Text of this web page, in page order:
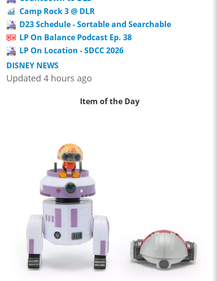
Camp Rock 3 @ DLR
D23 Schedule - Sortable and Searchable
LP On Balance Podcast Ep. 38
LP On Location - SDCC 2026
DISNEY NEWS
Updated 4 hours ago
Item of the Day